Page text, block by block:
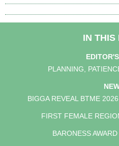
IN THIS
PLANNING,
BIGGA REVEAL BTME
FIRST FEMALE
BARONESS